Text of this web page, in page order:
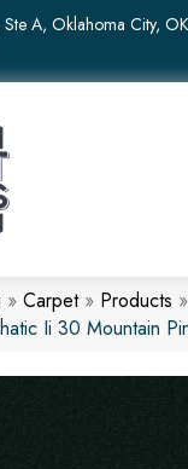
A, Oklahoma City,
» Carpet» Products »
Ii 30 Mountain